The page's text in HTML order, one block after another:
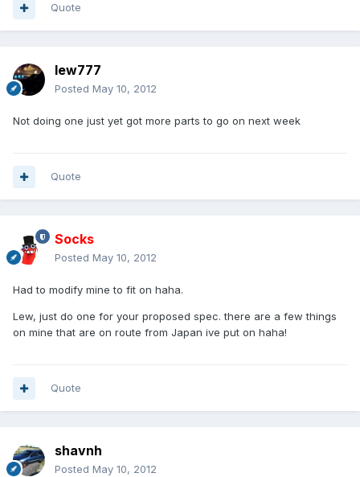
Quote
lew777
Posted May 10, 2012
Not doing one just yet got more parts to go on next week
Quote
Socks
Posted May 10, 2012
Had to modify mine to fit on haha.
Lew, just do one for your proposed spec. there are a few things
on mine that are on route from Japan ive put on haha!
Quote
shavnh
Posted May 10, 2012